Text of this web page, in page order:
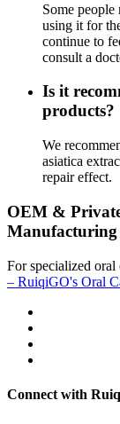
Some people
using it for
continue to
consult a
Is it
products?
We
asiatica
repair effect.
OEM &
Manufacturing
For specialized
– RuiqiGO's Oral
Connect with